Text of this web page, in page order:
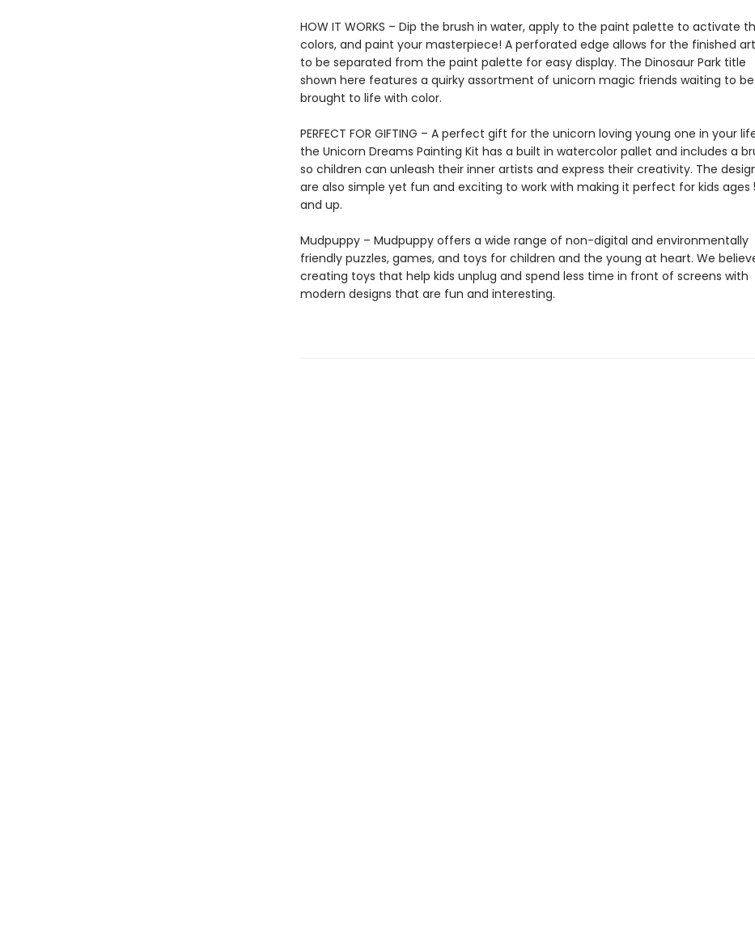
HOW IT WORKS – Dip the brush in water, apply to the paint palette to activate
colors, and paint your masterpiece! A perforated edge allows for the finished
to be separated from the paint palette for easy display. The Dinosaur Park title
shown here features a quirky assortment of unicorn magic friends waiting to be
brought to life with color.
PERFECT FOR GIFTING – A perfect gift for the unicorn loving young one in your
the Unicorn Dreams Painting Kit has a built in watercolor pallet and includes a
so children can unleash their inner artists and express their creativity. The
are also simple yet fun and exciting to work with making it perfect for kids ages
and up.
Mudpuppy – Mudpuppy offers a wide range of non-digital and environmentally
friendly puzzles, games, and toys for children and the young at heart. We
creating toys that help kids unplug and spend less time in front of screens with
modern designs that are fun and interesting.